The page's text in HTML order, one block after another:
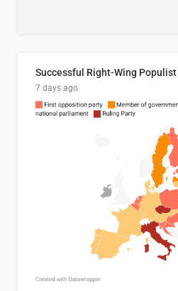
Successful Right-Wing Populist
7 days ago